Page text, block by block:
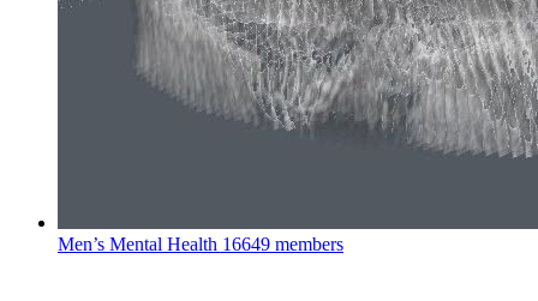
Men’s Mental Health 16649 members